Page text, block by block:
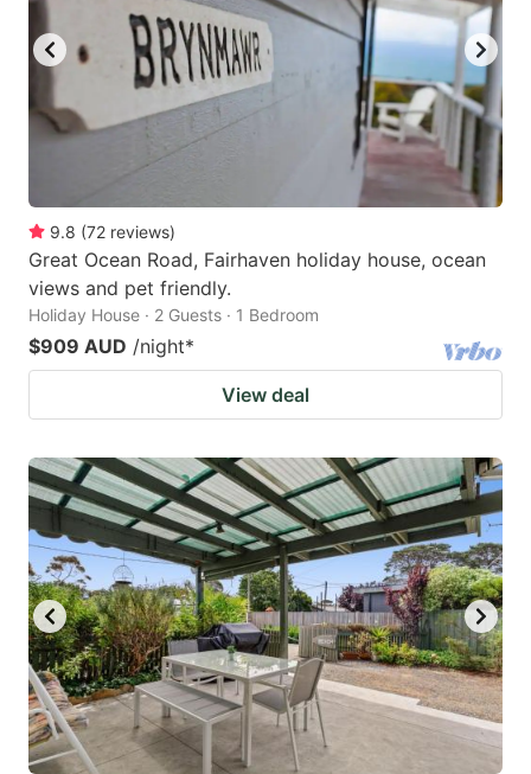
9.8 (72 reviews)
Great Ocean Road, Fairhaven holiday house, ocean
views and pet friendly.
Holiday House · 2 Guests · 1 Bedroom
$909 AUD /night*
View deal